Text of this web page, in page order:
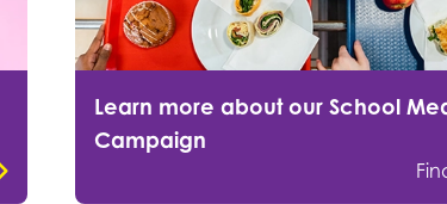
Learn more about our School
Campaign